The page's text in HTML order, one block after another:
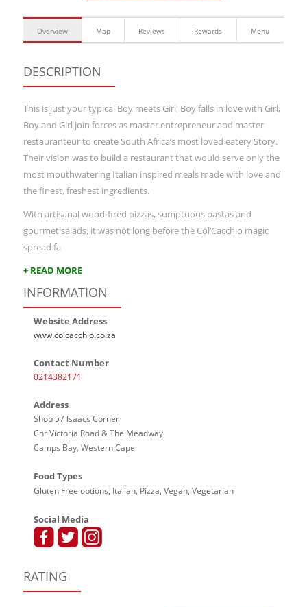
Overview Map Reviews Rewards Menu
DESCRIPTION
This is just your typical Boy meets Girl, Boy falls in love with Girl,
Boy and Girl join forces as master entrepreneur and master
restauranteur to create South Africa’s most loved eatery Story.
Their vision was to build a restaurant that would serve only the
most mouthwatering Italian inspired meals made with love and
the finest, freshest ingredients.
With artisanal wood-fired pizzas, sumptuous pastas and
gourmet salads, it was not long before the Col’Cacchio magic
spread fa
+ READ MORE
INFORMATION
Website Address
www.colcacchio.co.za
Contact Number
0214382171
Address
Shop 57 Isaacs Corner
Cnr Victoria Road & The Meadway
Camps Bay, Western Cape
Food Types
Gluten Free options, Italian, Pizza, Vegan, Vegetarian
Social Media
RATING